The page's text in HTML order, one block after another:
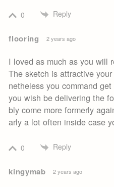
0 Reply
flooring 2 years ago
I loved as much as you will
The sketch is attractive
netheless you command
you wish be delivering the
bly come more formerly
arly a lot often inside case
0 Reply
kingymab 2 years ago